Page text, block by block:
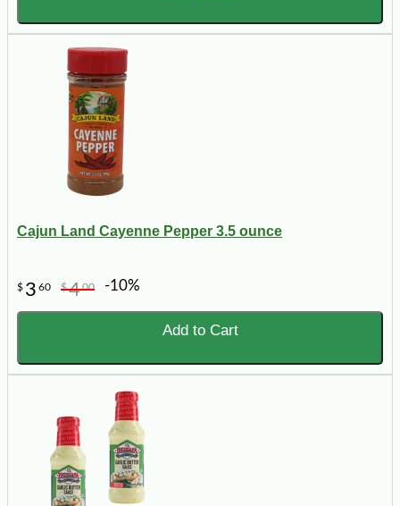
Cajun Land Cayenne Pepper 3.5 ounce
$ 3 60 $400 -10%
Add to Cart